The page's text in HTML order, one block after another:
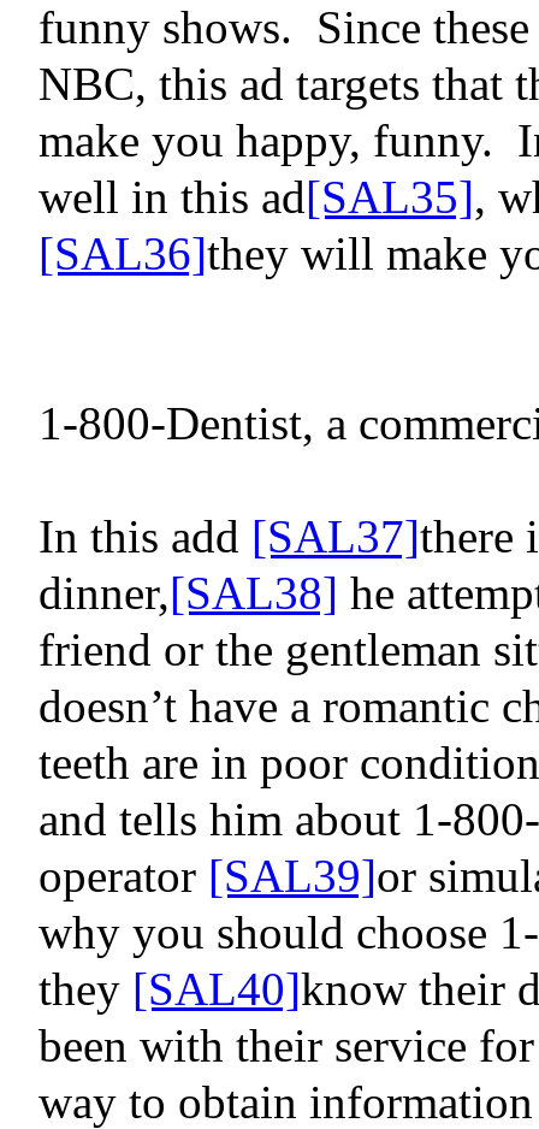
funny shows. Since
NBC, this ad targets that
make you happy, funny.
well in this ad[SAL35],
[SAL36]they will make
1-800-Dentist, a
In this add [SAL37]there
dinner,[SAL38] he
friend or the gentleman
doesn’t have a romantic
teeth are in poor
and tells him about 1-
operator [SAL39]or
why you should choose
they [SAL40]know their
been with their service
way to obtain